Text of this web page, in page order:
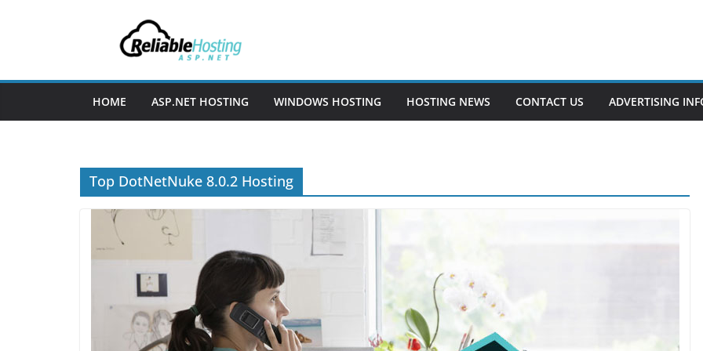
HOME ASP.NET HOSTING WINDOWS HOSTING HOSTING NEWS CONTACT US ADVERTISING
Top DotNetNuke 8.0.2 Hosting